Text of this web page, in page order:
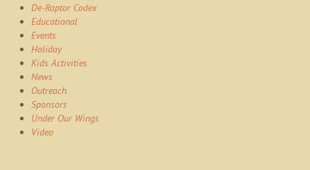
De-Raptor Codex
Educational
Events
Holiday
Kids Activities
News
Outreach
Sponsors
Under Our Wings
Video